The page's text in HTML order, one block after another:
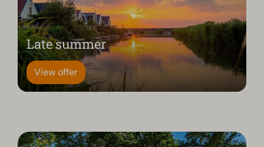
Late summer
View offer